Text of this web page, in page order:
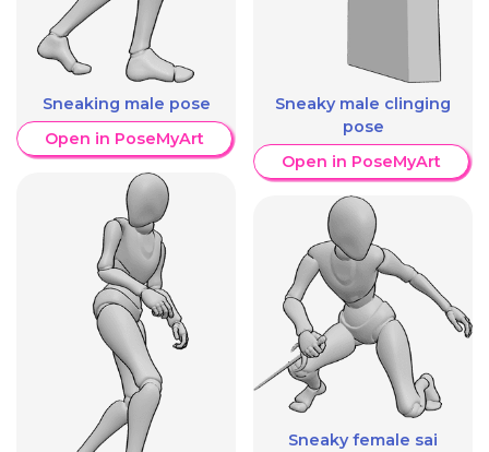
Sneaking male pose
Open in PoseMyArt
Sneaky male clinging
pose
Open in PoseMyArt
Sneaky female sai